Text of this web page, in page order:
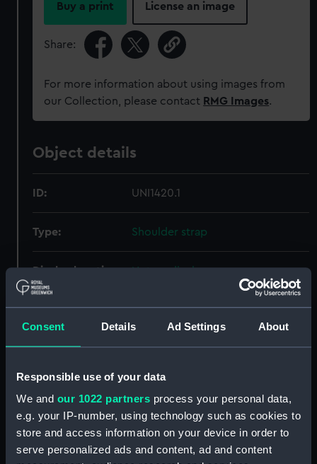
Consent Details Ad Settings About
Responsible use of your data
We and our 1022 partners process your personal data,
e.g. your IP-number, using technology such as cookies to
store and access information on your device in order to
serve personalized ads and content, ad and content
Buy a print License an image
Share:
For more information about using images from
our Collection, please contact RMG Images.
Object details
ID: UNI1420.1
Type: Shoulder strap
Display location: Not on display
Creator: Unknown
Date made: Unknown
Peninsular & Oriental Steam
Navigation Company
Credit:
National Maritime Museum,